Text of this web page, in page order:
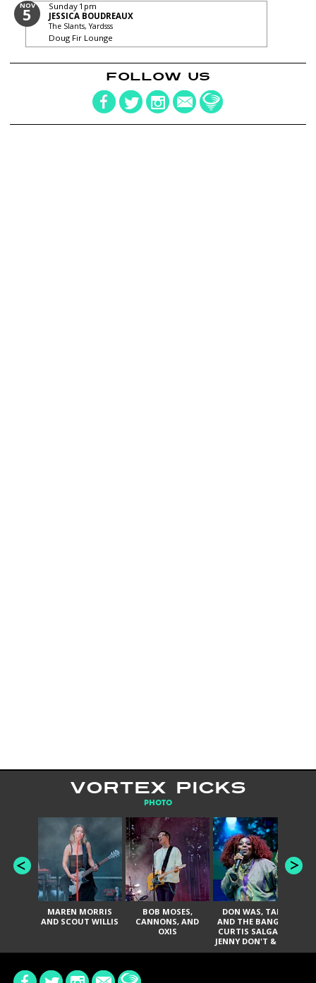
NOV
5 Sunday 1pm
JESSICA BOUDREAUX
The Slants, Yardsss
Doug Fir Lounge
FOLLOW US
VORTEX PICKS
PHOTO
MAREN MORRIS
AND SCOUT WILLIS
BOB MOSES,
CANNONS, AND
OXIS
DON WAS, TANK
AND THE BANGAS,
CURTIS SALGADO,
JENNY DON'T & THE
SPURS, URAL